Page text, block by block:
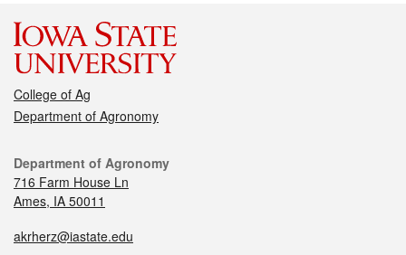
College of Ag
Department of Agronomy
Department of Agronomy
716 Farm House Ln
Ames, IA 50011
akrherz@iastate.edu